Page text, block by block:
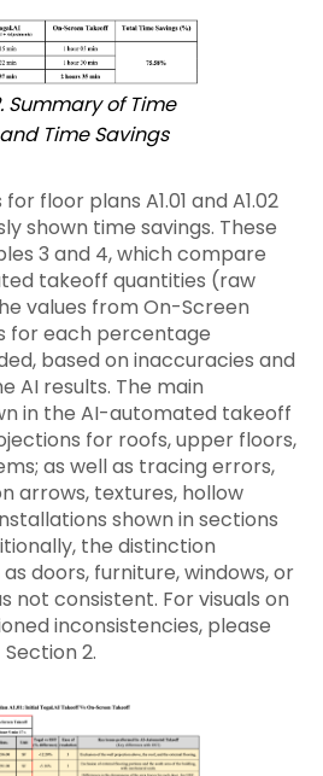
Summary of Time
Time Savings
floor plans A1.01 and A1.02
shown time savings. These
3 and 4, which compare
takeoff quantities (raw
values from On-Screen
for each percentage
based on inaccuracies and
AI results. The main
in the AI-automated takeoff
for roofs, upper floors,
as well as tracing errors,
arrows, textures, hollow
shown in sections
the distinction
doors, furniture, windows, or
not consistent. For visuals on
inconsistencies, please
2.